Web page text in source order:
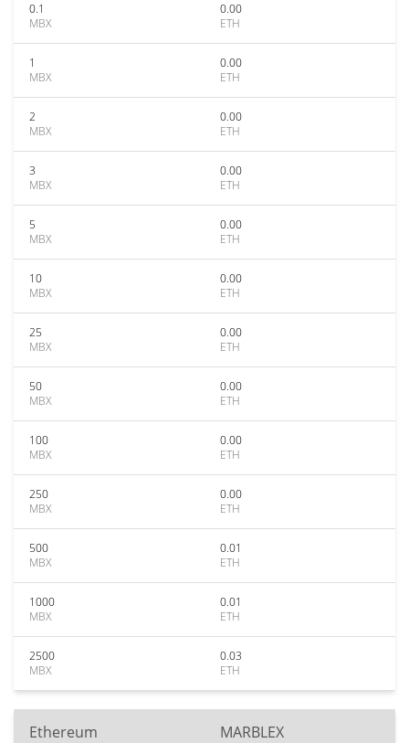
0.1
MBX
0.00
ETH
1
MBX
0.00
ETH
2
MBX
0.00
ETH
3
MBX
0.00
ETH
5
MBX
0.00
ETH
10
MBX
0.00
ETH
25
MBX
0.00
ETH
50
MBX
0.00
ETH
100
MBX
0.00
ETH
250
MBX
0.00
ETH
500
MBX
0.01
ETH
1000
MBX
0.01
ETH
2500
MBX
0.03
ETH
Ethereum MARBLEX